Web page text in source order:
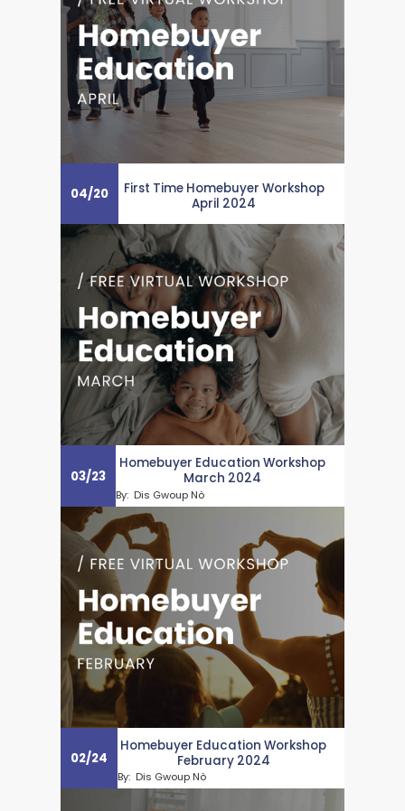
04/20
First Time Homebuyer Workshop
April 2024
03/23
Homebuyer Education Workshop
March 2024
By: Dis Gwoup Nò
02/24
Homebuyer Education Workshop
February 2024
By: Dis Gwoup Nò